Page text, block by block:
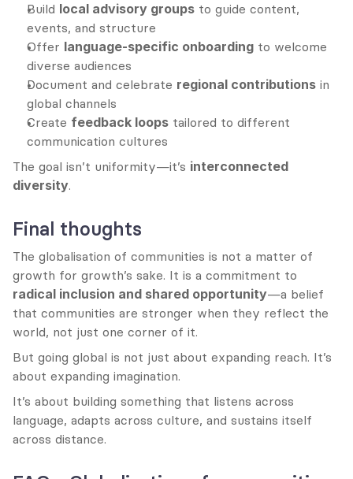
Build local advisory groups to guide content,
events, and structure
Offer language-specific onboarding to welcome
diverse audiences
Document and celebrate regional contributions in
global channels
Create feedback loops tailored to different
communication cultures
The goal isn’t uniformity—it’s interconnected
diversity.
Final thoughts
The globalisation of communities is not a matter of
radical inclusion and shared opportunity—a belief
that communities are stronger when they reflect the
world, not just one corner of it.
But going global is not just about expanding reach. It’s
about expanding imagination.
It’s about building something that listens across
language, adapts across culture, and sustains itself
across distance.